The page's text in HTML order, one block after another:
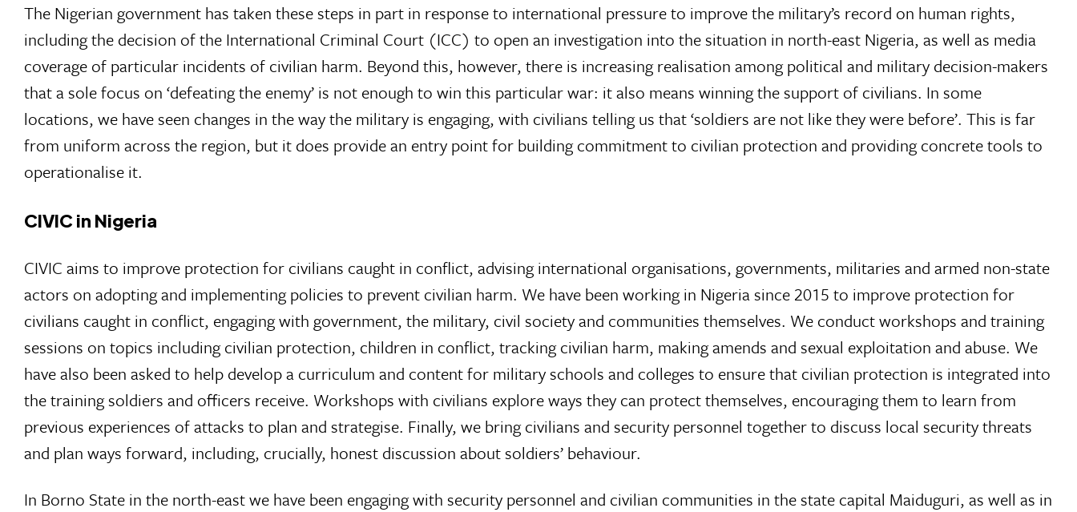
The Nigerian government has taken these steps in part in response to international pressure to improve the military’s record on human rights,
including the decision of the International Criminal Court (ICC) to open an investigation into the situation in north-east Nigeria, as well as media
coverage of particular incidents of civilian harm. Beyond this, however, there is increasing realisation among political and military decision-makers
that a sole focus on ‘defeating the enemy’ is not enough to win this particular war: it also means winning the support of civilians. In some
locations, we have seen changes in the way the military is engaging, with civilians telling us that ‘soldiers are not like they were before’. This is far
from uniform across the region, but it does provide an entry point for building commitment to civilian protection and providing concrete tools to
operationalise it.
CIVIC in Nigeria
CIVIC aims to improve protection for civilians caught in conflict, advising international organisations, governments, militaries and armed non-state
actors on adopting and implementing policies to prevent civilian harm. We have been working in Nigeria since 2015 to improve protection for
civilians caught in conflict, engaging with government, the military, civil society and communities themselves. We conduct workshops and training
sessions on topics including civilian protection, children in conflict, tracking civilian harm, making amends and sexual exploitation and abuse. We
have also been asked to help develop a curriculum and content for military schools and colleges to ensure that civilian protection is integrated into
the training soldiers and officers receive. Workshops with civilians explore ways they can protect themselves, encouraging them to learn from
previous experiences of attacks to plan and strategise. Finally, we bring civilians and security personnel together to discuss local security threats
and plan ways forward, including, crucially, honest discussion about soldiers’ behaviour.
In Borno State in the north-east we have been engaging with security personnel and civilian communities in the state capital Maiduguri, as well as in